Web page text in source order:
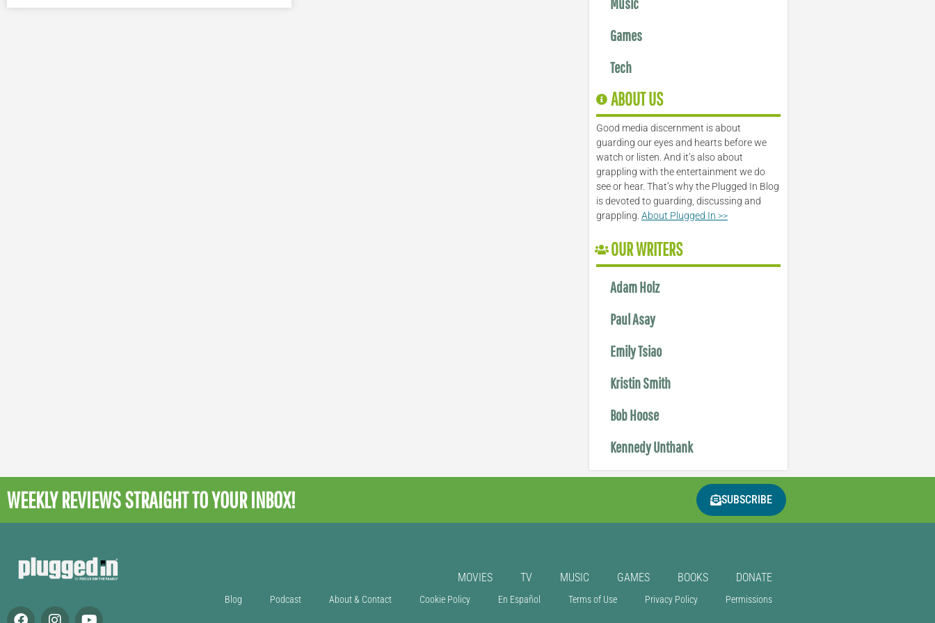
Games
Tech
ABOUT US
Good media discernment is about
guarding our eyes and hearts before we
watch or listen. And it’s also about
grappling with the entertainment we do
see or hear. That’s why the Plugged In Blog
is devoted to guarding, discussing and
grappling.About Plugged In >>
OUR WRITERS
Adam Holz
Paul Asay
Emily Tsiao
Kristin Smith
Bob Hoose
Kennedy Unthank
WEEKLY REVIEWSSTRAIGHT TO YOUR INBOX! SUBSCRIBE
MOVIES TV MUSIC GAMES BOOKS DONATE
Blog Podcast About & Contact Cookie Policy En Español Terms of Use Privacy Policy Permissions